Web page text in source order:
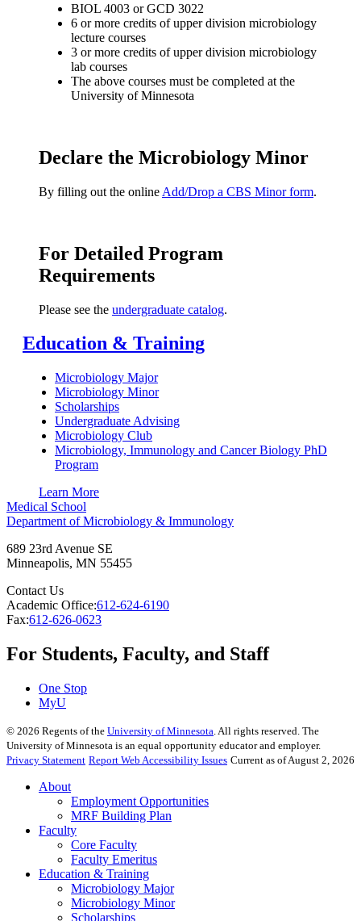
BIOL 4003 or GCD 3022
6 or more credits of upper division microbiology
lecture courses
3 or more credits of upper division microbiology
lab courses
The above courses must be completed at the
University of Minnesota
Declare the Microbiology Minor
By filling out the online Add/Drop a CBS Minor form.
For Detailed Program
Requirements
Please see the undergraduate catalog.
Education & Training
Microbiology Major
Microbiology Minor
Scholarships
Undergraduate Advising
Microbiology Club
Microbiology, Immunology and Cancer Biology PhD
Program
Learn More
Medical School
Department of Microbiology & Immunology
689 23rd Avenue SE
Minneapolis, MN 55455
Contact Us
Academic Office:612-624-6190
Fax:612-626-0623
For Students, Faculty, and Staff
One Stop
MyU
© 2026 Regents of the University of Minnesota. All rights reserved. The
University of Minnesota is an equal opportunity educator and employer.
Privacy Statement Report Web Accessibility Issues Current as of August 2, 2026
About
Employment Opportunities
MRF Building Plan
Faculty
Core Faculty
Faculty Emeritus
Education & Training
Microbiology Major
Microbiology Minor
Scholarships